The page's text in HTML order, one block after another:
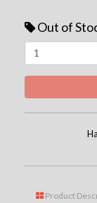
Out of
Product